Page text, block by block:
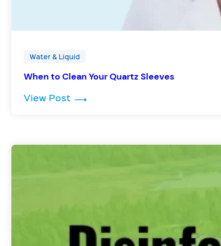
Water & Liquid
When to Clean Your Quartz Sleeves
View Post : When to Clean Your Quartz